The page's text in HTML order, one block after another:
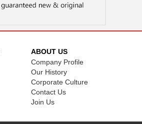
ABOUT US
Company Profile
Our History
Corporate Culture
Contact Us
Join Us